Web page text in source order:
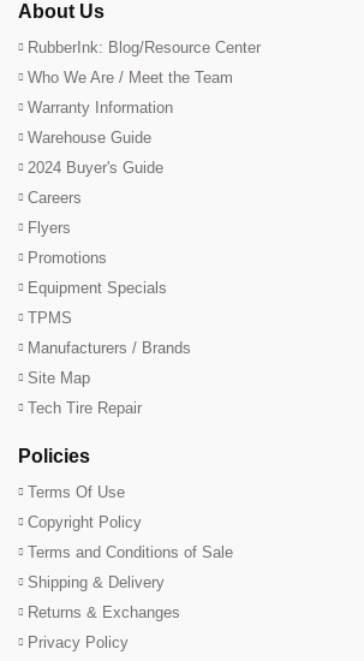
About Us
RubberInk: Blog/Resource Center
Who We Are / Meet the Team
Warranty Information
Warehouse Guide
2024 Buyer's Guide
Careers
Flyers
Promotions
Equipment Specials
TPMS
Manufacturers / Brands
Site Map
Tech Tire Repair
Policies
Terms Of Use
Copyright Policy
Terms and Conditions of Sale
Shipping & Delivery
Returns & Exchanges
Privacy Policy